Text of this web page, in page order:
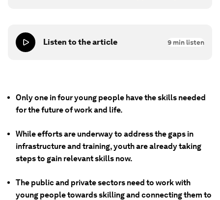
Listen to the article 9 min listen
Only one in four young people have the skills needed
for the future of work and life.
While efforts are underway to address the gaps in
infrastructure and training, youth are already taking
steps to gain relevant skills now.
The public and private sectors need to work with
young people towards skilling and connecting them to